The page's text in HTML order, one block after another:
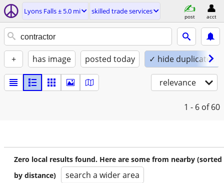
Lyons Falls ± 5.0 mi skilled trade services
post acct
+ has image posted today ✓ hide duplicates
relevance
1 - 6 of 60
Zero local results found. Here are some from nearby (sorted
by distance)
search a wider area